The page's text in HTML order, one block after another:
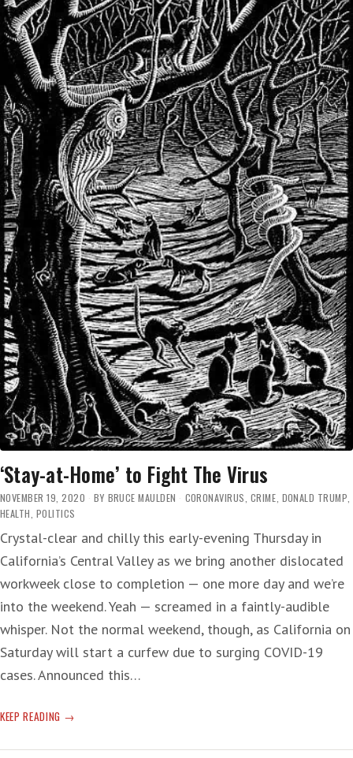
‘Stay-at-Home’ to Fight The Virus
NOVEMBER 19, 2020 BY BRUCE MAULDEN CORONAVIRUS, CRIME, DONALD TRUMP,
HEALTH, POLITICS
Crystal-clear and chilly this early-evening Thursday in
California’s Central Valley as we bring another dislocated
workweek close to completion — one more day and we’re
into the weekend. Yeah — screamed in a faintly-audible
whisper. Not the normal weekend, though, as California on
Saturday will start a curfew due to surging COVID-19
cases. Announced this…
KEEP READING ‘STAY-
HOME’